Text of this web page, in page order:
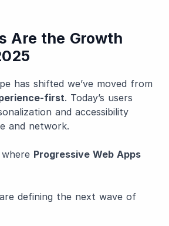
Are the Growth
has shifted we’ve moved from
first. Today’s users
and accessibility
and network.
Progressive Web Apps
are defining the next wave of